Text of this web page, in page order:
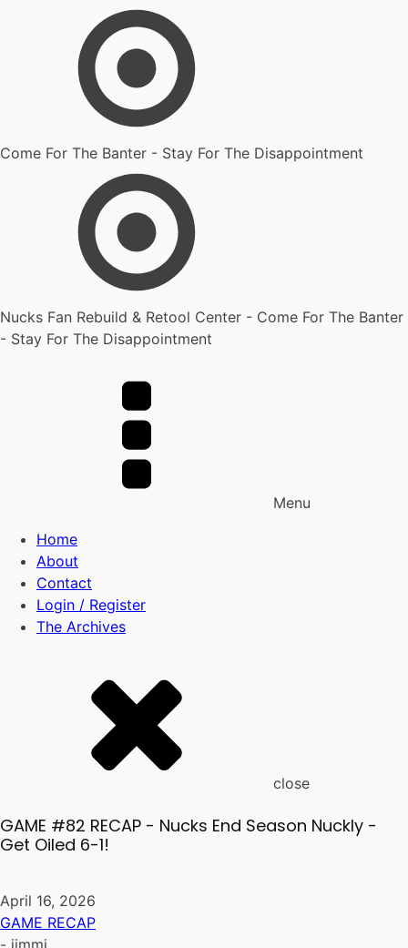
Come For The Banter - Stay For The Disappointment
Nucks Fan Rebuild & Retool Center - Come For The Banter
- Stay For The Disappointment
Menu
Home
About
Contact
Login / Register
The Archives
close
GAME #82 RECAP - Nucks End Season Nuckly -
Get Oiled 6-1!
April 16, 2026
GAME RECAP
- jimmi